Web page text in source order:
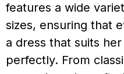
features a wide
sizes, ensuring that
a dress that suits
perfectly. From